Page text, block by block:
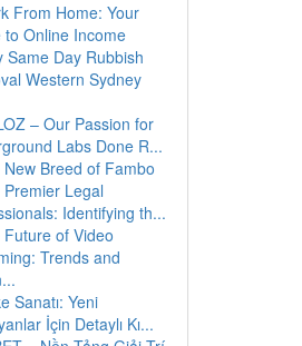
From Home: Your
to Online Income
Same Day Rubbish
Western Sydney
– Our Passion for
Labs Done R...
Breed of Fambo
Legal
Identifying th...
of Video
Trends and
Sanatı: Yeni
İçin Detaylı Kı...